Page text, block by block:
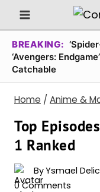
Skip
to
content
BREAKING:
‘Avengers:
Catchable
Home / Anime &
Top
1 Ranked
ByYsmael
0 Comments